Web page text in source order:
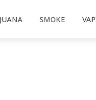
SMOKE